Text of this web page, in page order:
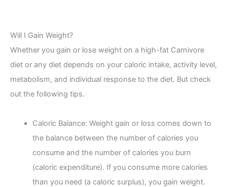
Will I Gain Weight?
Whether you gain or lose weight on a high-fat Carnivore
diet or any diet depends on your caloric intake, activity level,
metabolism, and individual response to the diet. But check
out the following tips.
Caloric Balance: Weight gain or loss comes down to
the balance between the number of calories you
consume and the number of calories you burn
(caloric expenditure). If you consume more calories
than you need (a caloric surplus), you gain weight.